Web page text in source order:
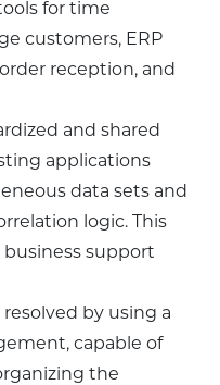
for time
customers, ERP
reception, and
and shared
applications
data sets and
logic. This
support
resolved by using a
capable of
the